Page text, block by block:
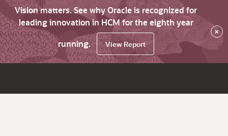
Vision matters. See why Oracle is recognized for
leading innovation in HCM for the eighth year
running.
View Report
×